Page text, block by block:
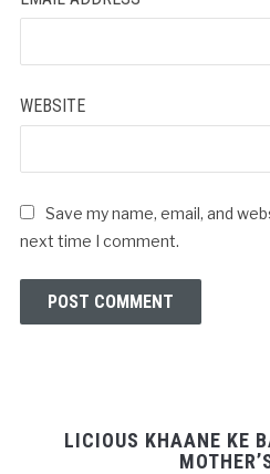
WEBSITE
Save my name, email, and
next time I comment.
LICIOUS KHAANE KE